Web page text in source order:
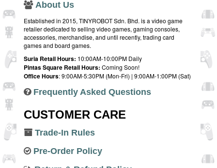
About Us
Established in 2015, TINYROBOT Sdn. Bhd. is a video game
retailer dedicated to selling video games, gaming consoles,
accessories, merchandise, and until recently, trading card
games and board games.
Suria Retail Hours: 10:00AM-10:00PM Daily
Pintas Square Retail Hours: Coming Soon!
Office Hours: 9:00AM-5:30PM (Mon-Fri) | 9:00AM-1:00PM (Sat)
Frequently Asked Questions
CUSTOMER CARE
Trade-In Rules
Pre-Order Policy